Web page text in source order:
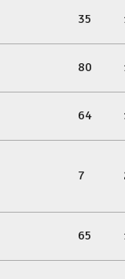
35
80
64
7
65